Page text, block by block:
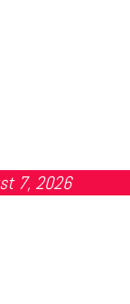
7, 2026